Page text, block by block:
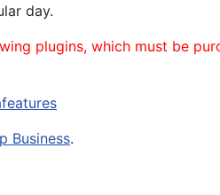
day.
plugins, which must be
Business.